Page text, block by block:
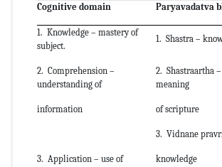
Cognitive domain Paryavadatva
1. Knowledge – mastery of
subject.
1. Shastra –
2. Comprehension –
understanding of
information
2. Shastraartha
meaning
of scripture
3. Application – use of
3. Vidnane
knowledge